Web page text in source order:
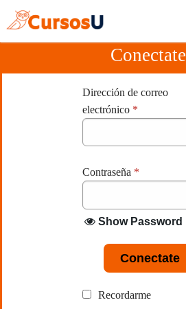
contenido
Conectate
Dirección de correo
electrónico *
Contraseña *
Show Password
Conectate
Recordarme